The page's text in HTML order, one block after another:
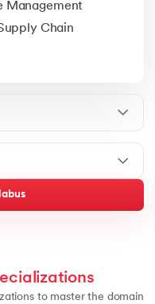
Management
Chain
Consultancy Phase of LJMU
research thesis which
to master the domain